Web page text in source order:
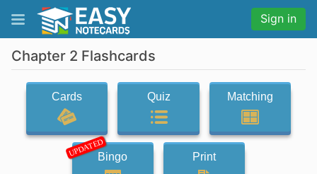
Sign in
Chapter 2 Flashcards
Cards Quiz Matching
UPDATEDBingo Print